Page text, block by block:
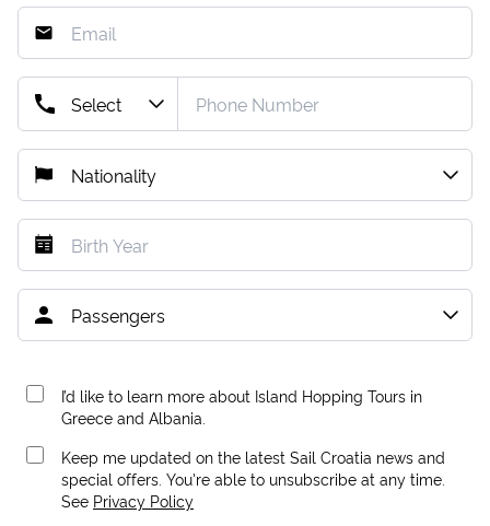
I’d like to learn more about Island Hopping Tours in
Greece and Albania.
Keep me updated on the latest Sail Croatia news and
special offers. You're able to unsubscribe at any time.
See Privacy Policy